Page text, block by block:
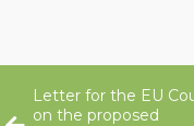
Letter for the EU
on the proposed